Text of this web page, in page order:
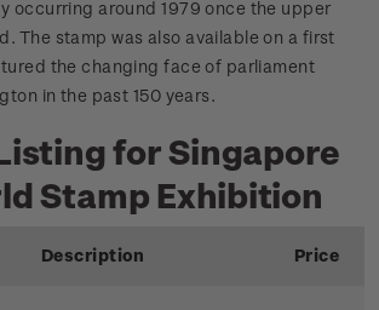
occurring around 1979 once the upper
The stamp was also available on a first
the changing face of parliament
in the past 150 years.
for Singapore
Stamp Exhibition
Description Price